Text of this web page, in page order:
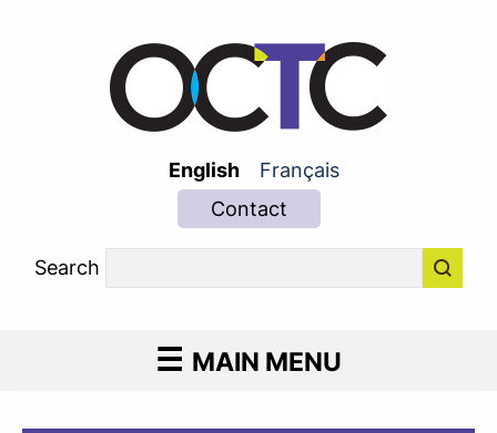
English
Français
Contact
Search
MAIN MENU